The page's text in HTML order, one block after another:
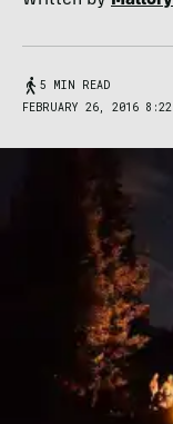
5 MIN READ
FEBRUARY 26, 2016